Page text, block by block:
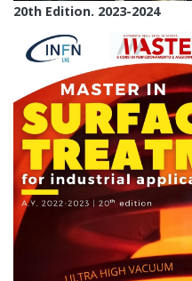
20th Edition. 2023-2024